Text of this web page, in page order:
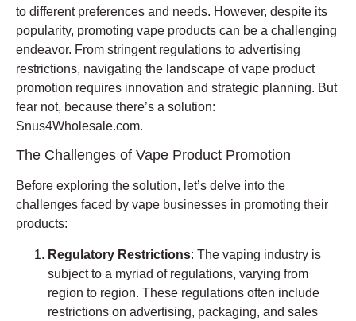
to different preferences and needs. However, despite its
popularity, promoting vape products can be a challenging
endeavor. From stringent regulations to advertising
restrictions, navigating the landscape of vape product
promotion requires innovation and strategic planning. But
fear not, because there’s a solution:
Snus4Wholesale.com.
The Challenges of Vape Product Promotion
Before exploring the solution, let’s delve into the
challenges faced by vape businesses in promoting their
products:
Regulatory Restrictions: The vaping industry is
subject to a myriad of regulations, varying from
region to region. These regulations often include
restrictions on advertising, packaging, and sales